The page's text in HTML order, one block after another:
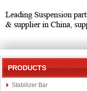
PRODUCTS
Stabilizer Bar